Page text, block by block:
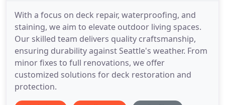
With a focus on deck repair, waterproofing, and
staining, we aim to elevate outdoor living spaces.
Our skilled team delivers quality craftsmanship,
ensuring durability against Seattle's weather. From
minor fixes to full renovations, we offer
customized solutions for deck restoration and
protection.